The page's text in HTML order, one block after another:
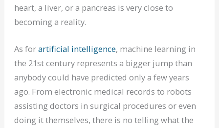
heart, a liver, or a pancreas is very close to
becoming a reality.
As forartificial intelligence, machine learning in
the 21st century represents a bigger jump than
anybody could have predicted only a few years
ago. From electronic medical records to robots
assisting doctors in surgical procedures or even
doing it themselves, there is no telling what the